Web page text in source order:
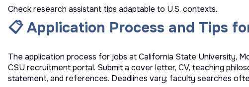
Checkresearch assistant tips adaptable to U.S. contexts.
📋 Application Process and Tips
The application process for jobs at California State University,
CSU recruitmentportal. Submit a cover letter, CV, teaching
statement, and references. Deadlines vary; faculty searches